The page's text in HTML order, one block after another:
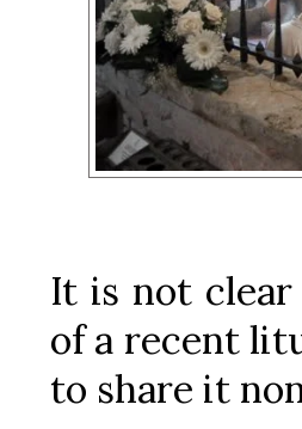
It is not
of a recent
to share it